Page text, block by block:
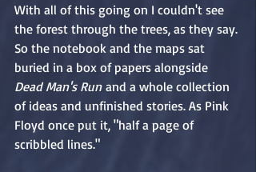
With all of this going on I couldn't see
the forest through the trees, as they say.
So the notebook and the maps sat
buried in a box of papers alongside
Dead Man's Run and a whole collection
of ideas and unfinished stories. As Pink
Floyd once put it, "half a page of
scribbled lines."